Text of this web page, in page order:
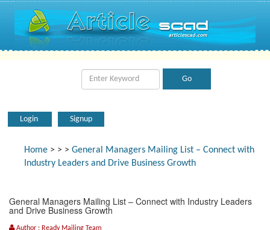
Login Signup
Home > > > General Managers Mailing List – Connect with
Industry Leaders and Drive Business Growth
General Managers Mailing List – Connect with Industry Leaders
and Drive Business Growth
Author : Ready Mailing Team